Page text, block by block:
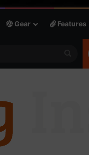
Gear Features
for